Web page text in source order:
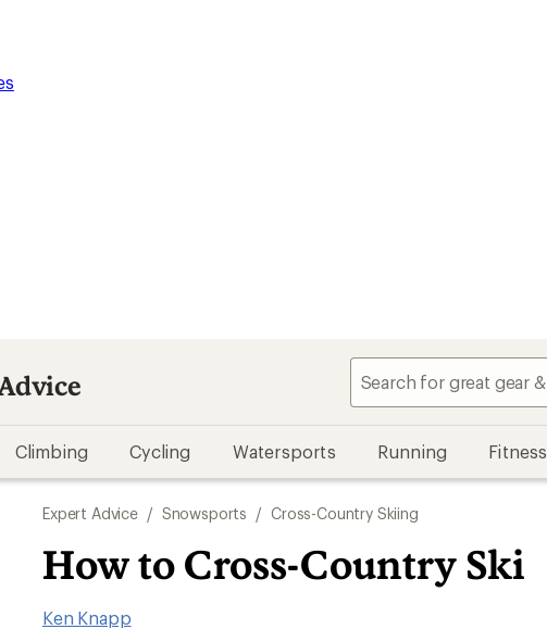
Climbing Cycling Watersports Running Fitness
Expert Advice / Snowsports / Cross-Country Skiing
How to Cross-Country Ski
Ken Knapp